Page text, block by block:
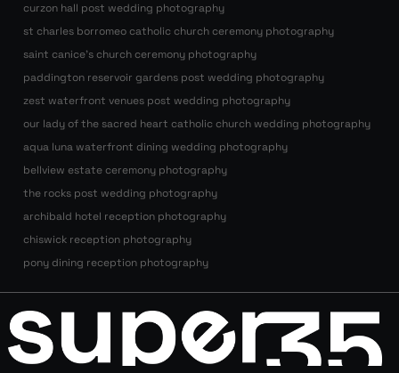
curzon hall post wedding photography
st charles borromeo catholic church ceremony photography
saint canice’s church ceremony photography
paddington reservoir gardens post wedding photography
zest waterfront venues post wedding photography
our lady of the sacred heart catholic church wedding photography
aqua luna waterfront dining wedding photography
bellview estate ceremony photography
the rocks post wedding photography
archibald hotel reception photography
chiswick reception photography
pony dining reception photography